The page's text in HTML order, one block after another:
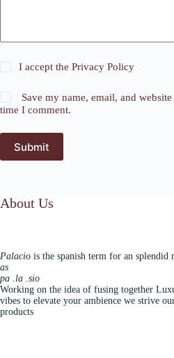
I accept thePrivacy Policy
Save my name, email, and
time I comment.
Submit
About Us
Palacio is the spanish term for an splendid
as
pa .la .sio
Working on the idea of fusing together
vibes to elevate your ambience we strive
products